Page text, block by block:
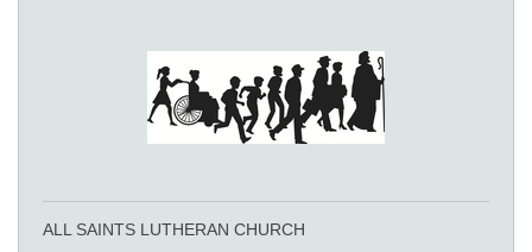
ALL SAINTS LUTHERAN CHURCH